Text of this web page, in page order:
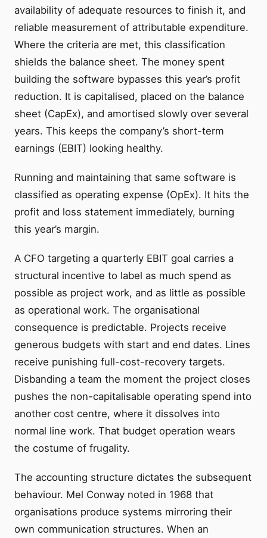
availability of adequate resources to finish it, and
reliable measurement of attributable expenditure.
Where the criteria are met, this classification
shields the balance sheet. The money spent
building the software bypasses this year’s profit
reduction. It is capitalised, placed on the balance
sheet (CapEx), and amortised slowly over several
years. This keeps the company’s short-term
earnings (EBIT) looking healthy.
Running and maintaining that same software is
classified as operating expense (OpEx). It hits the
profit and loss statement immediately, burning
this year’s margin.
A CFO targeting a quarterly EBIT goal carries a
structural incentive to label as much spend as
possible as project work, and as little as possible
as operational work. The organisational
consequence is predictable. Projects receive
generous budgets with start and end dates. Lines
receive punishing full-cost-recovery targets.
Disbanding a team the moment the project closes
pushes the non-capitalisable operating spend into
another cost centre, where it dissolves into
normal line work. That budget operation wears
the costume of frugality.
The accounting structure dictates the subsequent
behaviour. Mel Conway noted in 1968 that
organisations produce systems mirroring their
own communication structures. When an